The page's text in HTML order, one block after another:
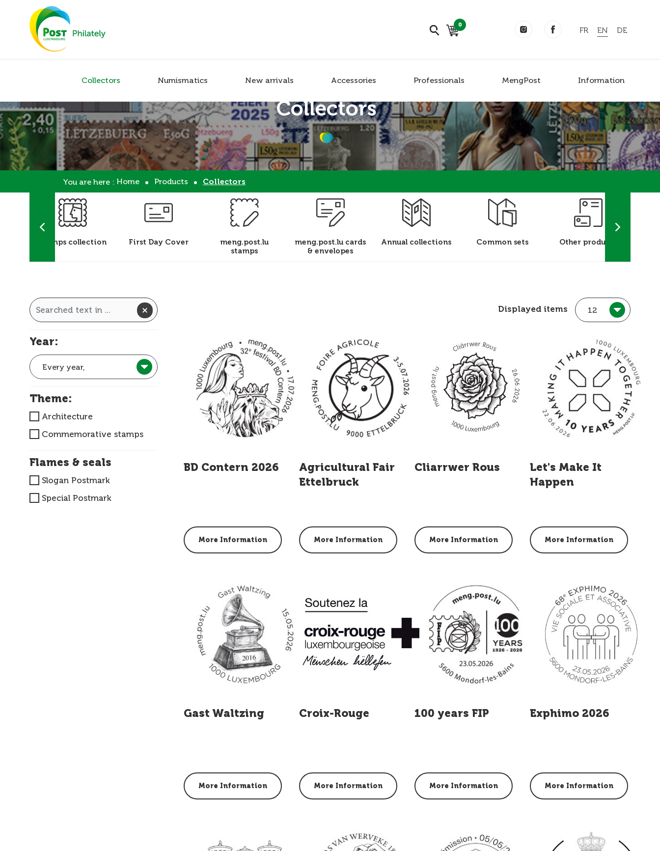
Collectors Numismatics New arrivals Accessories Professionals MengPost Information
0
FR EN DE
Collectors
You are here : Home Products Collectors
Stamps collection First Day Cover
meng.post.lu
stamps
meng.post.lu cards
& envelopes
Annual collections Common sets Other products
Year:
Every year,
Theme:
Architecture
Commemorative stamps
Flames & seals
Slogan Postmark
Special Postmark
Displayed items 12
BD Contern 2026
More Information
Agricultural Fair
Ettelbruck
More Information
Cliarrwer Rous
More Information
Let's Make It
Happen
More Information
Gast Waltzing
More Information
Croix-Rouge
More Information
100 years FIP
More Information
Exphimo 2026
More Information